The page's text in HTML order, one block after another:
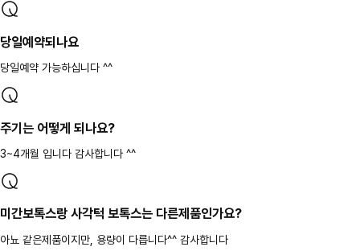
당일예약되나요
당일예약 가능하십니다 ^^
주기는 어떻게 되나요?
3~4개월 입니다 감사합니다 ^^
미간보톡스랑 사각턱 보톡스는 다른제품인가요?
아뇨 같은제품이지만, 용량이 다릅니다^^ 감사합니다